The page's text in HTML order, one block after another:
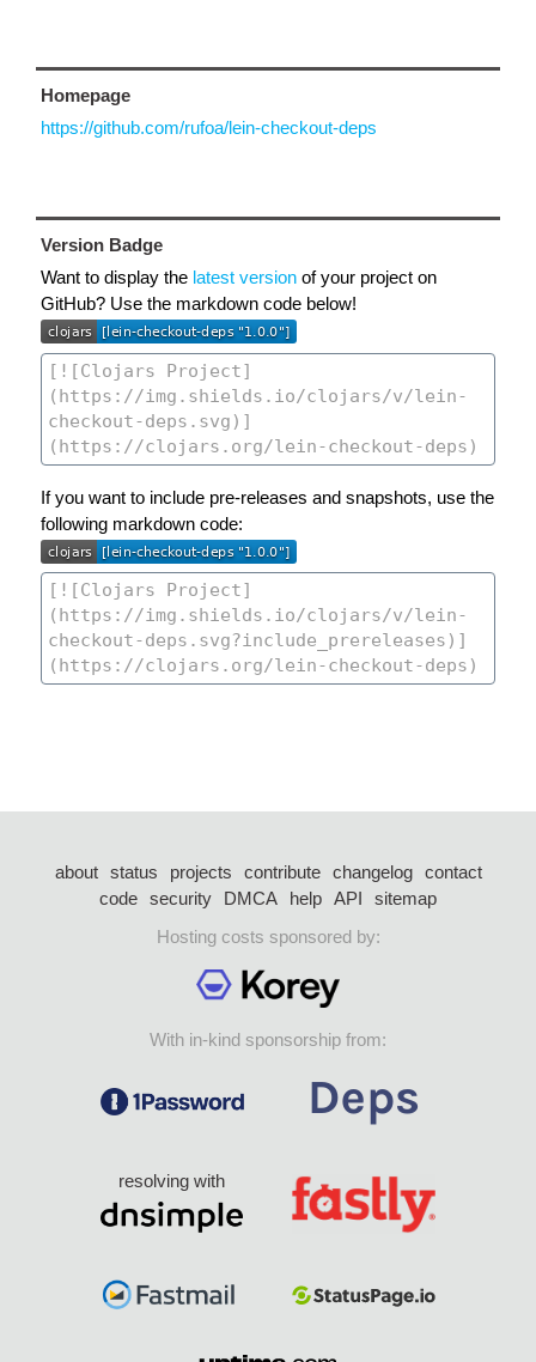
Homepage
https://github.com/rufoa/lein-checkout-deps
Version Badge
Want to display the latest version of your project on
GitHub? Use the markdown code below!
If you want to include pre-releases and snapshots, use the
following markdown code:
about status projects contribute changelog
contact
code security DMCA help API
sitemap
Hosting costs sponsored by:
With in-kind sponsorship from:
resolving with